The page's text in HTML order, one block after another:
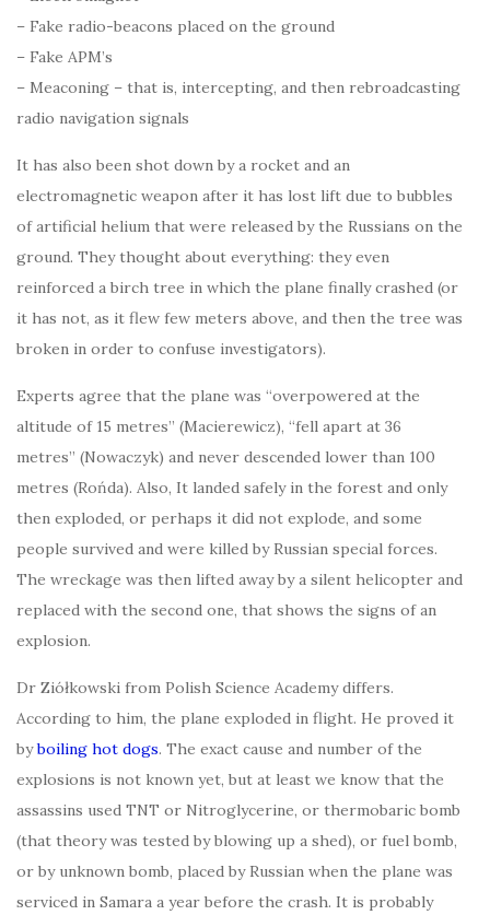
– Fake radio-beacons placed on the ground
– Fake APM’s
– Meaconing – that is, intercepting, and then rebroadcasting
radio navigation signals
It has also been shot down by a rocket and an
electromagnetic weapon after it has lost lift due to bubbles
of artificial helium that were released by the Russians on the
ground. They thought about everything: they even
reinforced a birch tree in which the plane finally crashed (or
it has not, as it flew few meters above, and then the tree was
broken in order to confuse investigators).
Experts agree that the plane was “overpowered at the
altitude of 15 metres” (Macierewicz), “fell apart at 36
metres” (Nowaczyk) and never descended lower than 100
metres (Rońda). Also, It landed safely in the forest and only
then exploded, or perhaps it did not explode, and some
people survived and were killed by Russian special forces.
The wreckage was then lifted away by a silent helicopter and
replaced with the second one, that shows the signs of an
explosion.
Dr Ziółkowski from Polish Science Academy differs.
According to him, the plane exploded in flight. He proved it
byboiling hot dogs. The exact cause and number of the
explosions is not known yet, but at least we know that the
assassins used TNT or Nitroglycerine, or thermobaric bomb
(that theory was tested by blowing up a shed), or fuel bomb,
or by unknown bomb, placed by Russian when the plane was
serviced in Samara a year before the crash. It is probably